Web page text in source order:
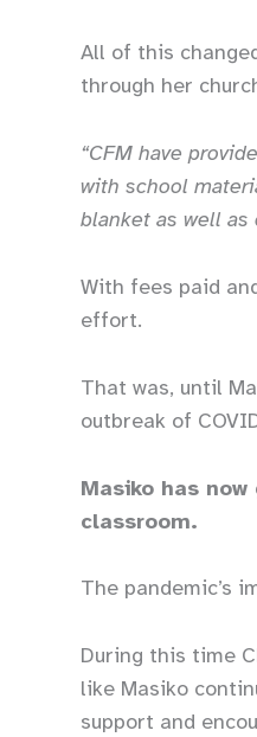
All of this
through her
“CFM have
with school
blanket as well
With fees paid
effort.
That was, until
outbreak of
Masiko has
classroom.
The pandemic’s
During this time
like Masiko
support and